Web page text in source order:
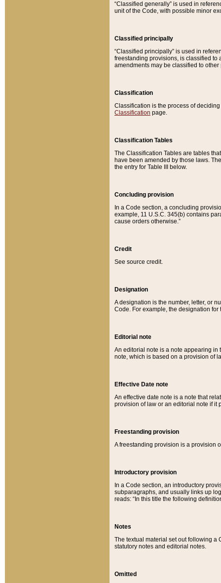
“Classified generally” is used in
unit of the Code, with possible minor
Classified principally
“Classified principally” is used in
freestanding provisions, is classified to
amendments may be classified to other
Classification
Classification is the process of
Classification page.
Classification Tables
The Classification Tables are tables
have been amended by those laws.
the entry for Table III below.
Concluding provision
In a Code section, a concluding
example, 11 U.S.C. 345(b) contains
cause orders otherwise.”
Credit
See source credit.
Designation
A designation is the number, letter, or
Code. For example, the designation for
Editorial note
An editorial note is a note appearing in
note, which is based on a provision of
Effective Date note
An effective date note is a note that
provision of law or an editorial note if it
Freestanding provision
A freestanding provision is a provision
Introductory provision
In a Code section, an introductory
subparagraphs, and usually links up
reads: “In this title the following
Notes
The textual material set out following a
statutory notes and editorial notes.
Omitted